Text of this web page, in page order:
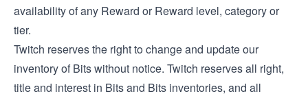
availability of any Reward or Reward level, category or
tier.
Twitch reserves the right to change and update our
inventory of Bits without notice. Twitch reserves all right,
title and interest in Bits and Bits inventories, and all